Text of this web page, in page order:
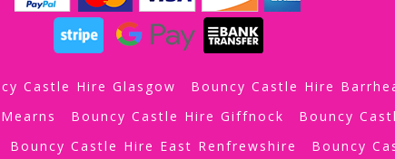
Castle Hire Glasgow Bouncy Castle Hire
Bouncy Castle Hire Giffnock
Bouncy
Bouncy Castle Hire East Renfrewshire Bouncy